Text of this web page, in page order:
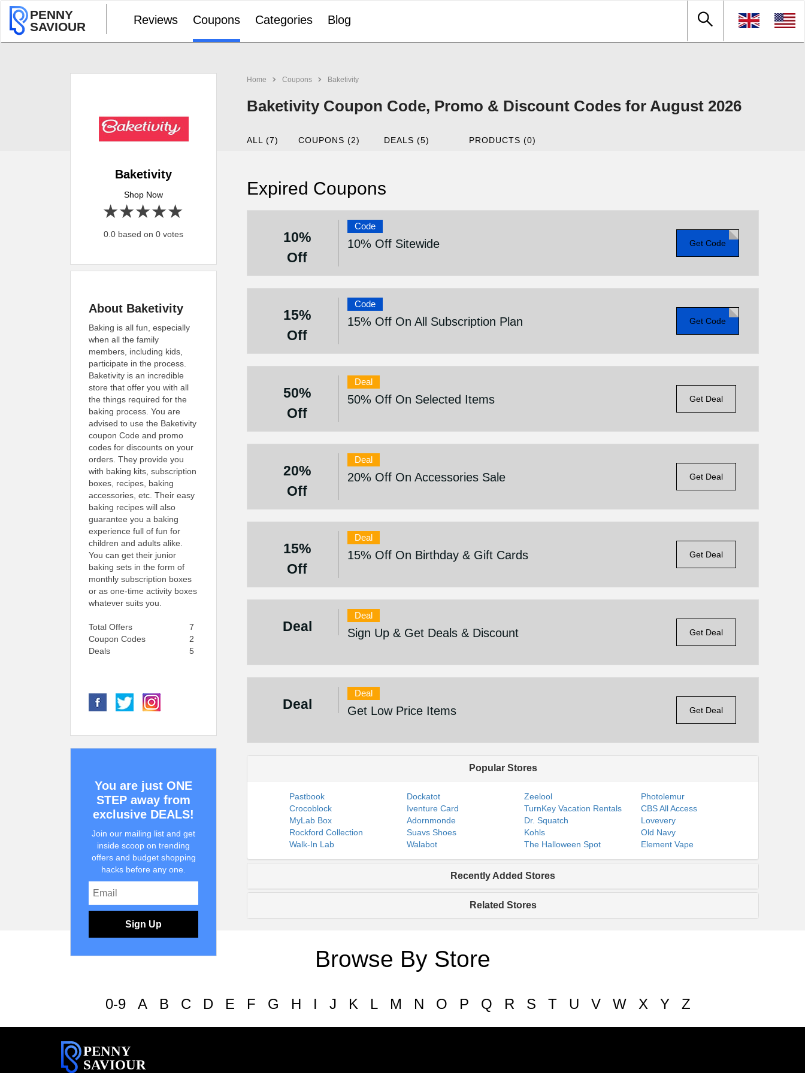
PENNY
SAVIOUR
Reviews Coupons Categories Blog
Home Coupons Baketivity
Baketivity Coupon Code, Promo & Discount Codes for August 2026
Baketivity
Shop Now
4 stars
3 stars
2 stars
1 star
0.0 based on 0 votes
ALL (7) COUPONS (2) DEALS (5) PRODUCTS (0)
Expired Coupons
10%
Off
Code
10% Off Sitewide Get Code
15%
Off
Code
15% Off On All Subscription Plan Get Code
50%
Off
Deal
50% Off On Selected Items Get Deal
20%
Off
Deal
20% Off On Accessories Sale Get Deal
15%
Off
Deal
15% Off On Birthday & Gift Cards Get Deal
Deal
Deal
Sign Up & Get Deals & Discount Get Deal
Deal
Deal
Get Low Price Items Get Deal
Popular Stores
Pastbook Dockatot Zeelool
Photolemur
Crocoblock
Iventure Card TurnKey Vacation Rentals
CBS All Access
MyLab Box
Adornmonde Dr. Squatch
Lovevery
Rockford Collection
Suavs Shoes Kohls
Old Navy
Walk-In Lab
Walabot The Halloween Spot Element Vape
Recently Added Stores
Related Stores
About Baketivity
Baking is all fun, especially
when all the family
members, including kids,
participate in the process.
Baketivity is an incredible
store that offer you with all
the things required for the
baking process. You are
advised to use the Baketivity
coupon Code and promo
codes for discounts on your
orders. They provide you
with baking kits, subscription
boxes, recipes, baking
accessories, etc. Their easy
baking recipes will also
guarantee you a baking
experience full of fun for
children and adults alike.
You can get their junior
baking sets in the form of
monthly subscription boxes
or as one-time activity boxes
whatever suits you.
Total Offers
7
Coupon Codes
2
Deals
5
You are just ONE
STEP away from
exclusive DEALS!
Join our mailing list and get
inside scoop on trending
offers and budget shopping
hacks before any one.
Sign Up
Browse By Store
0-9 A B C D E F G H I J K L M N O P Q R S T U V W X Y Z
PENNY
SAVIOUR